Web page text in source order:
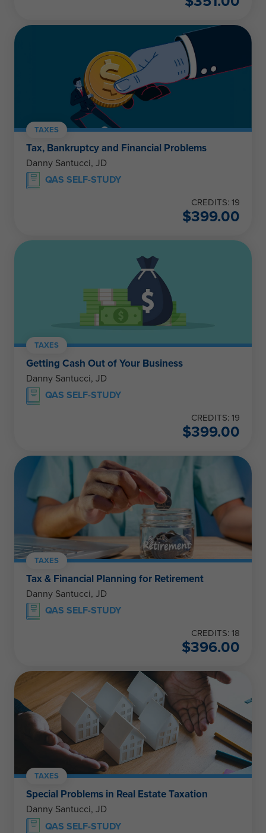
TAXES
Tax, Bankruptcy and Financial Problems
Danny Santucci, JD
QAS SELF-STUDY
CREDITS: 19
$399.00
TAXES
Getting Cash Out of Your Business
Danny Santucci, JD
QAS SELF-STUDY
CREDITS: 19
$399.00
TAXES
Tax & Financial Planning for Retirement
Danny Santucci, JD
QAS SELF-STUDY
CREDITS: 18
$396.00
TAXES
Special Problems in Real Estate Taxation
Danny Santucci, JD
QAS SELF-STUDY